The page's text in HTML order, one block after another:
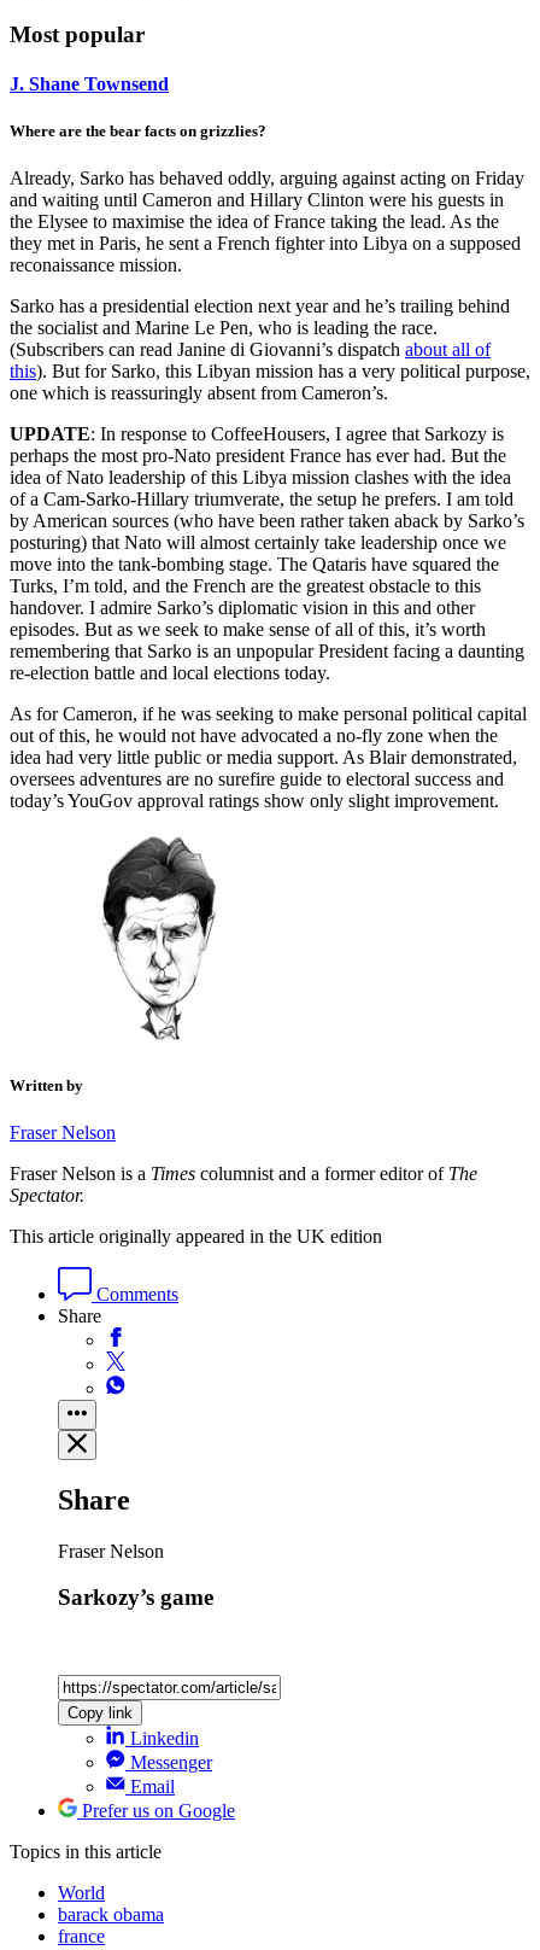
Most popular
J. Shane Townsend
Where are the bear facts on grizzlies?
Already, Sarko has behaved oddly, arguing against acting on Friday
and waiting until Cameron and Hillary Clinton were his guests in
the Elysee to maximise the idea of France taking the lead. As the
they met in Paris, he sent a French fighter into Libya on a supposed
reconaissance mission.
Sarko has a presidential election next year and he’s trailing behind
the socialist and Marine Le Pen, who is leading the race.
(Subscribers can read Janine di Giovanni’s dispatch about all of
this). But for Sarko, this Libyan mission has a very political purpose,
one which is reassuringly absent from Cameron’s.
UPDATE: In response to CoffeeHousers, I agree that Sarkozy is
perhaps the most pro-Nato president France has ever had. But the
idea of Nato leadership of this Libya mission clashes with the idea
of a Cam-Sarko-Hillary triumverate, the setup he prefers. I am told
by American sources (who have been rather taken aback by Sarko’s
posturing) that Nato will almost certainly take leadership once we
move into the tank-bombing stage. The Qataris have squared the
Turks, I’m told, and the French are the greatest obstacle to this
handover. I admire Sarko’s diplomatic vision in this and other
episodes. But as we seek to make sense of all of this, it’s worth
remembering that Sarko is an unpopular President facing a daunting
re-election battle and local elections today.
As for Cameron, if he was seeking to make personal political capital
out of this, he would not have advocated a no-fly zone when the
idea had very little public or media support. As Blair demonstrated,
oversees adventures are no surefire guide to electoral success and
today’s YouGov approval ratings show only slight improvement.
Written by
Fraser Nelson
Fraser Nelson is a Times columnist and a former editor of The
Spectator.
This article originally appeared in the UK edition
Comments
Share
Share
Fraser Nelson
Sarkozy’s game
Copy link
Linkedin
Messenger
Email
Prefer us on Google
Topics in this article
World
barack obama
france